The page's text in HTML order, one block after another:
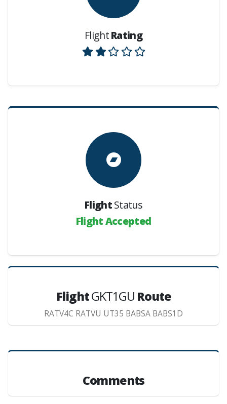
FlightRating
FlightStatus
Flight Accepted
FlightGKT1GU Route
RATV4C RATVU UT35 BABSA BABS1D
Comments